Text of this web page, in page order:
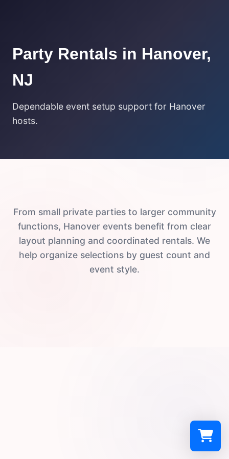
Party Rentals in Hanover,
NJ
Dependable event setup support for Hanover
hosts.
From small private parties to larger community
functions, Hanover events benefit from clear
layout planning and coordinated rentals. We
help organize selections by guest count and
event style.